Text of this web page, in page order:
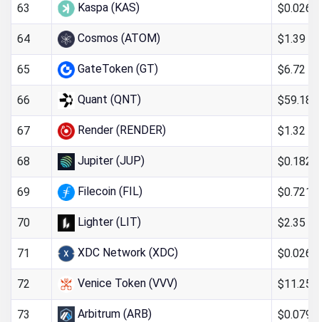
63 Kaspa (KAS)
64 Cosmos (ATOM) $1.39
65 GateToken (GT) $6.72
66 Quant (QNT) $59.18
67 Render (RENDER) $1.32
68 Jupiter (JUP)
69 Filecoin (FIL)
70 Lighter (LIT) $2.35
71 XDC Network (XDC)
72 Venice Token (VVV) $11.25
73 Arbitrum (ARB)